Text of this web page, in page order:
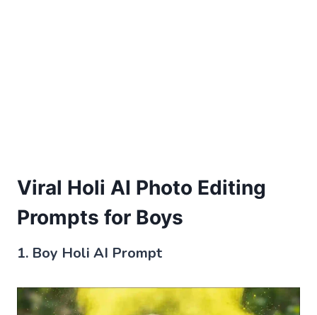
Viral Holi AI Photo Editing
Prompts for Boys
1. Boy Holi AI Prompt